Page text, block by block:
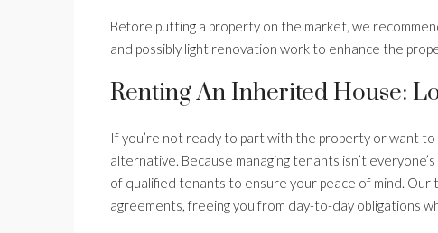
Before putting a property on the market, we
and possibly light renovation work to enhance the
Renting An Inherited House:
If you’re not ready to part with the property or want
alternative. Because managing tenants isn’t
of qualified tenants to ensure your peace of mind.
agreements, freeing you from day-to-day obligations